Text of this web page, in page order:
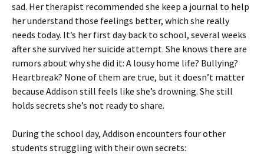
sad. Her therapist recommended she keep a journal to help
her understand those feelings better, which she really
needs today. It’s her first day back to school, several weeks
after she survived her suicide attempt. She knows there are
rumors about why she did it: A lousy home life? Bullying?
Heartbreak? None of them are true, but it doesn’t matter
because Addison still feels like she’s drowning. She still
holds secrets she’s not ready to share.
During the school day, Addison encounters four other
students struggling with their own secrets: